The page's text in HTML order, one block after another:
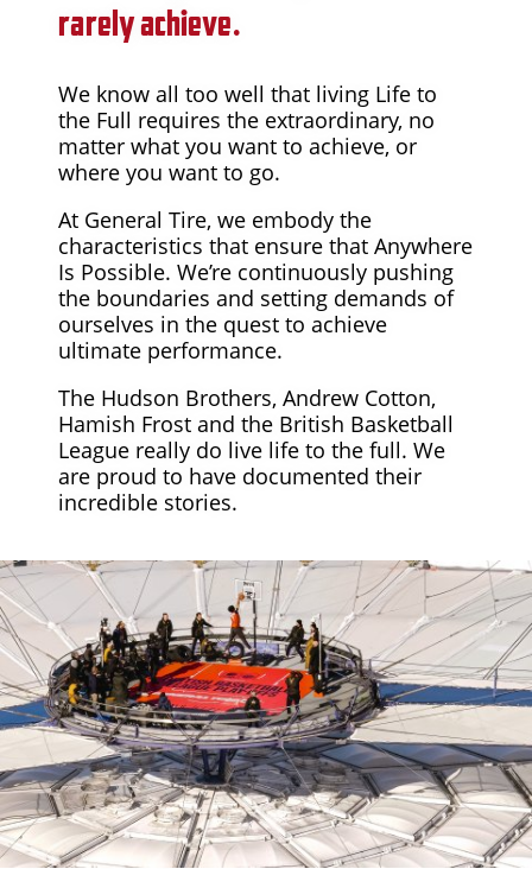
rarely achieve.
We know all too well that living Life to
the Full requires the extraordinary, no
matter what you want to achieve, or
where you want to go.
At General Tire, we embody the
characteristics that ensure that Anywhere
Is Possible. We’re continuously pushing
the boundaries and setting demands of
ourselves in the quest to achieve
ultimate performance.
The Hudson Brothers, Andrew Cotton,
Hamish Frost and the British Basketball
League really do live life to the full. We
are proud to have documented their
incredible stories.